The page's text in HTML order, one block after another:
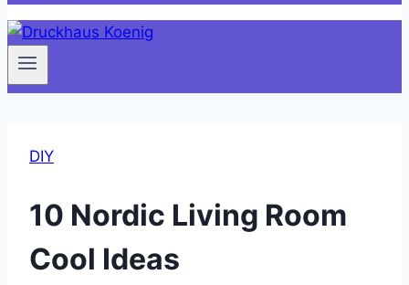
DIY
10 Nordic Living Room
Cool Ideas